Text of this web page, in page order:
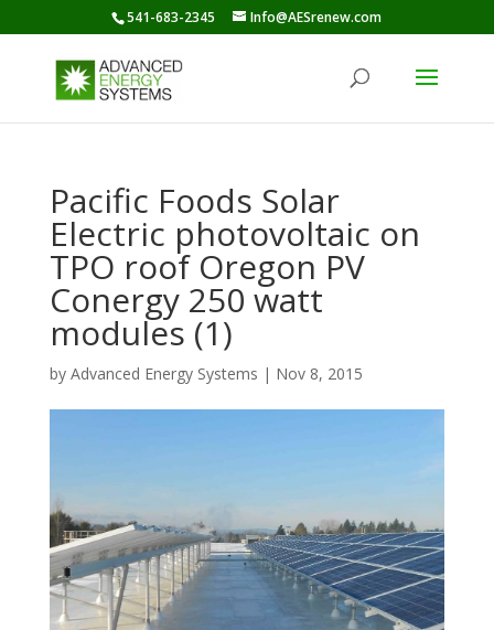
541-683-2345 Info@AESrenew.com
Pacific Foods Solar
Electric photovoltaic on
TPO roof Oregon PV
Conergy 250 watt
modules (1)
by Advanced Energy Systems | Nov 8, 2015